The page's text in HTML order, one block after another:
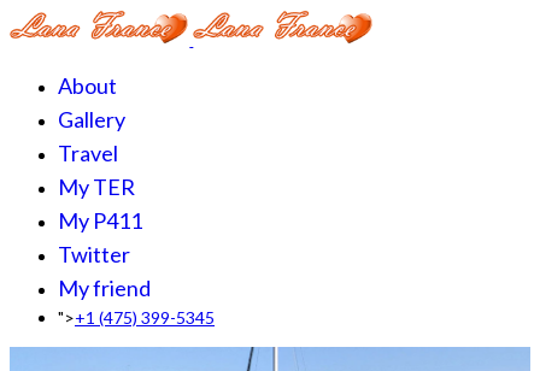
About
Gallery
Travel
My TER
My P411
Twitter
My friend
">+1 (475) 399-5345‬